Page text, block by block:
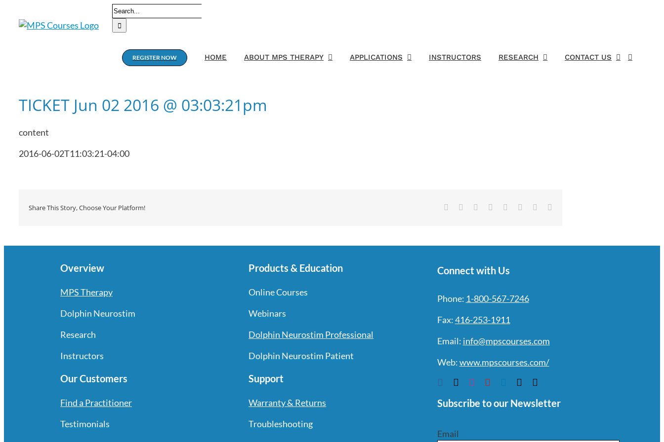
Search
for:
REGISTER NOW HOME ABOUT MPS THERAPY APPLICATIONS INSTRUCTORS RESEARCH CONTACT US
TICKET Jun 02 2016 @ 03:03:21pm
content
2016-06-02T11:03:21-04:00
Share This Story, Choose Your Platform! Facebook Reddit LinkedIn
TumblrPinterest
Overview
MPS Therapy
Dolphin Neurostim
Research
Instructors
Our Customers
Find a Practitioner
Testimonials
Products & Education
Online Courses
Webinars
Dolphin Neurostim Professional
Dolphin Neurostim Patient
Support
Warranty & Returns
Troubleshooting
Connect with Us
Phone: 1-800-567-7246
Fax:416-253-1911
Email: info@mpscourses.com
Web:www.mpscourses.com/
Subscribe to our Newsletter
Email